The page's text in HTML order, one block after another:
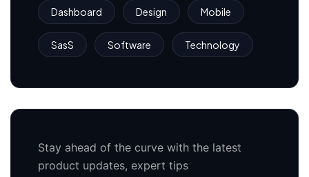
Dashboard Design Mobile
SasS Software Technology
Stay ahead of the curve with the latest
product updates, expert tips